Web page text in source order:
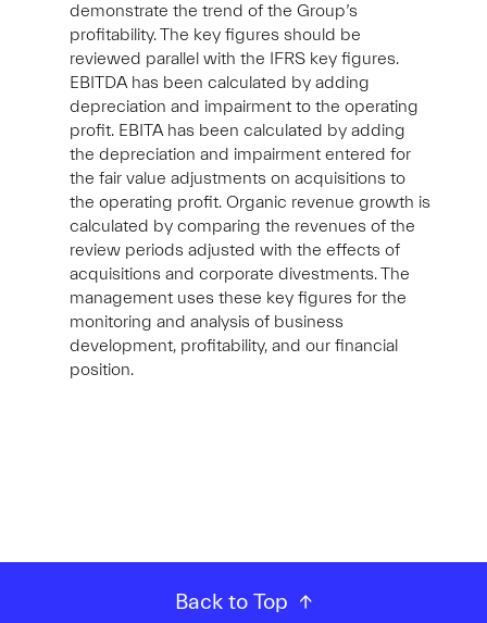
demonstrate the trend of the Group’s
profitability. The key figures should be
reviewed parallel with the IFRS key figures.
EBITDA has been calculated by adding
depreciation and impairment to the operating
profit. EBITA has been calculated by adding
the depreciation and impairment entered for
the fair value adjustments on acquisitions to
the operating profit. Organic revenue growth is
calculated by comparing the revenues of the
review periods adjusted with the effects of
acquisitions and corporate divestments. The
management uses these key figures for the
monitoring and analysis of business
development, profitability, and our financial
position.
Back to Top